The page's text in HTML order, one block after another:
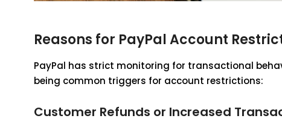
Reasons for PayPal Account
PayPal has strict monitoring for transactional
being common triggers for account restrictions:
Customer Refunds or Increased